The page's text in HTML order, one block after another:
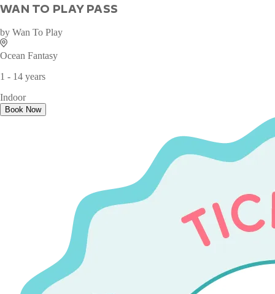
WAN TO PLAY PASS
by Wan To Play
Ocean Fantasy
1 - 14 years
Indoor
Book Now